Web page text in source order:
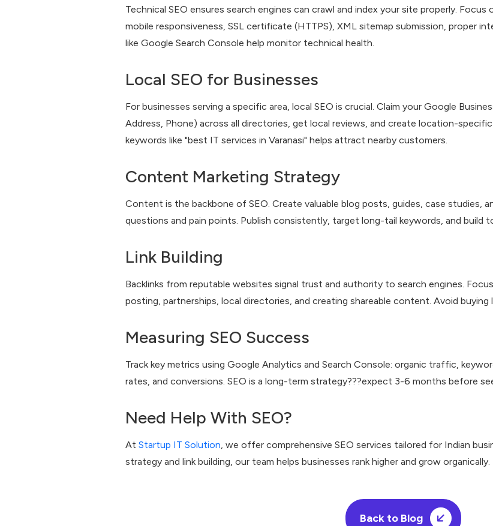
Technical SEO ensures search engines can crawl and index your site properly.
mobile responsiveness, SSL certificate (HTTPS), XML sitemap submission, proper
like Google Search Console help monitor technical health.
Local SEO for Businesses
For businesses serving a specific area, local SEO is crucial. Claim your Google
Address, Phone) across all directories, get local reviews, and create location-
keywords like "best IT services in Varanasi" helps attract nearby customers.
Content Marketing Strategy
Content is the backbone of SEO. Create valuable blog posts, guides, case studies,
questions and pain points. Publish consistently, target long-tail keywords, and build
Link Building
Backlinks from reputable websites signal trust and authority to search engines.
posting, partnerships, local directories, and creating shareable content. Avoid buying
Measuring SEO Success
Track key metrics using Google Analytics and Search Console: organic traffic,
rates, and conversions. SEO is a long-term strategy???expect 3-6 months before
Need Help With SEO?
At Startup IT Solution, we offer comprehensive SEO services tailored for Indian
strategy and link building, our team helps businesses rank higher and grow organically.
Back to Blog